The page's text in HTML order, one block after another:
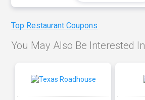
Top Restaurant Coupons
You May Also Be Interested In